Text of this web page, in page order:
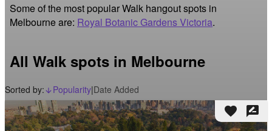
Some of the most popular Walk hangout spots in
Melbourne are: Royal Botanic Gardens Victoria.
All Walk spots in Melbourne
Sorted by: arrow_downward_alt
Popularity|Date Added
favorite rate_review